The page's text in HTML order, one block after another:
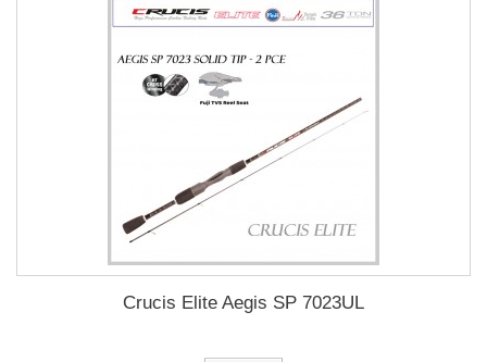
Crucis Elite Aegis SP 7023UL